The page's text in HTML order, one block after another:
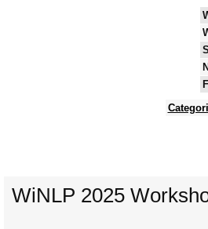
WiNLP 2025